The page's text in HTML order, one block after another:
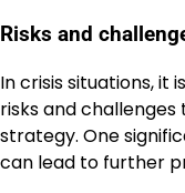
Risks and
In crisis situations,
risks and
strategy. One
can lead to further